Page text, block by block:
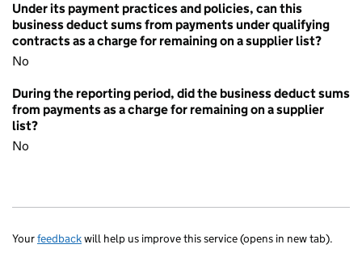
Under its payment practices and policies, can this
business deduct sums from payments under qualifying
contracts as a charge for remaining on a supplier list?
No
During the reporting period, did the business deduct sums
from payments as a charge for remaining on a supplier
list?
No
Yourfeedbackwill help us improve this service (opens in new tab).